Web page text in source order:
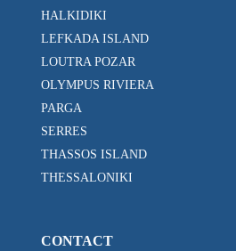
HALKIDIKI
LEFKADA ISLAND
LOUTRA POZAR
OLYMPUS RIVIERA
PARGA
SERRES
THASSOS ISLAND
THESSALONIKI
CONTACT